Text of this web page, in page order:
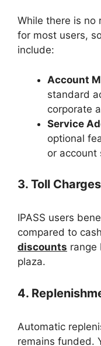
While there is no
for most users,
include:
Account
standard
corporate
Service
optional
or account
3. Toll Charges
IPASS users
compared to
discounts range
plaza.
4.
Automatic
remains funded.